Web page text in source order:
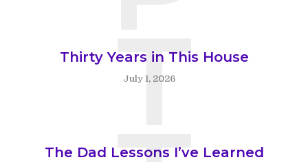
Thirty Years in This House
July 1, 2026
T
The Dad Lessons I’ve Learned